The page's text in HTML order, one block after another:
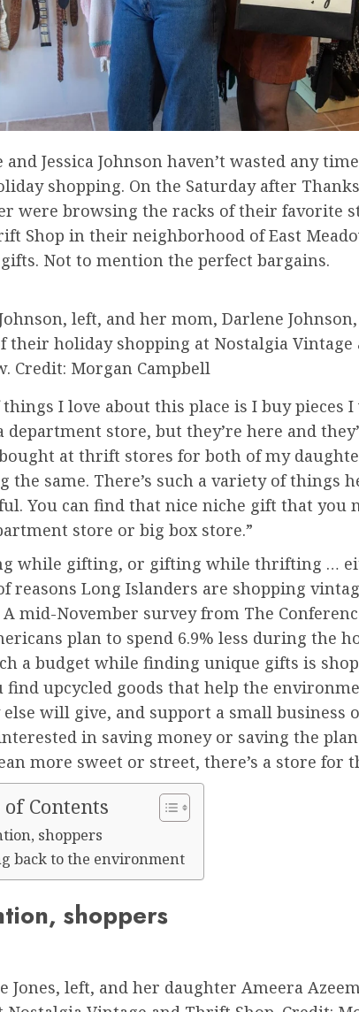
and Jessica Johnson haven’t wasted any
shopping. On the Saturday after
were browsing the racks of their favorite
Shop in their neighborhood of East
Not to mention the perfect bargains.
left, and her mom, Darlene
their holiday shopping at Nostalgia Vintage
Credit: Morgan Campbell
things I love about this place is I buy
department store, but they’re here and
at thrift stores for both of my
the same. There’s such a variety of things
You can find that nice niche gift that you
store or big box store.”
while gifting, or gifting while thrifting …
reasons Long Islanders are shopping
A mid-November survey from The
plan to spend 6.9% less during the
a budget while finding unique gifts is
find upcycled goods that help the
will give, and support a small business
in saving money or saving the
more sweet or street, there’s a store for
of Contents
shoppers
back to the environment
shoppers
Jones, left, and her daughter Ameera